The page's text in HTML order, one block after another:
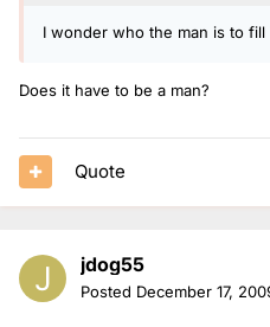
I wonder who the man is to fill
Does it have to be a man?
Quote
jdog55
Posted December 17,